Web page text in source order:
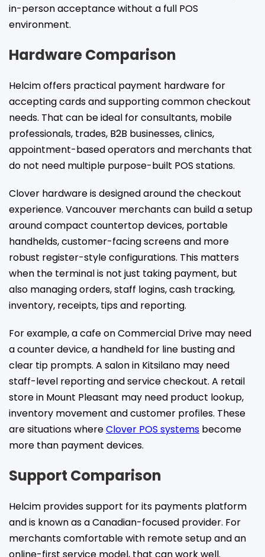
in-person acceptance without a full POS
environment.
Hardware Comparison
Helcim offers practical payment hardware for
accepting cards and supporting common checkout
needs. That can be ideal for consultants, mobile
professionals, trades, B2B businesses, clinics,
appointment-based operators and merchants that
do not need multiple purpose-built POS stations.
Clover hardware is designed around the checkout
experience. Vancouver merchants can build a setup
around compact countertop devices, portable
handhelds, customer-facing screens and more
robust register-style configurations. This matters
when the terminal is not just taking payment, but
also managing orders, staff logins, cash tracking,
inventory, receipts, tips and reporting.
For example, a cafe on Commercial Drive may need
a counter device, a handheld for line busting and
clear tip prompts. A salon in Kitsilano may need
staff-level reporting and service checkout. A retail
store in Mount Pleasant may need product lookup,
inventory movement and customer profiles. These
are situations whereClover POS systems become
more than payment devices.
Support Comparison
Helcim provides support for its payments platform
and is known as a Canadian-focused provider. For
merchants comfortable with remote setup and an